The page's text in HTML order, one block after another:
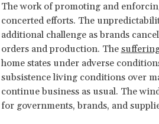
The work of promoting and
concerted efforts. The
additional challenge as brands
orders and production. The
home states under adverse
subsistence living conditions over
continue business as usual. The
for governments, brands, and